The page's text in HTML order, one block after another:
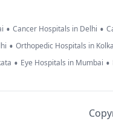
• Cancer Hospitals in Delhi •
• Orthopedic Hospitals in
• Eye Hospitals in Mumbai •